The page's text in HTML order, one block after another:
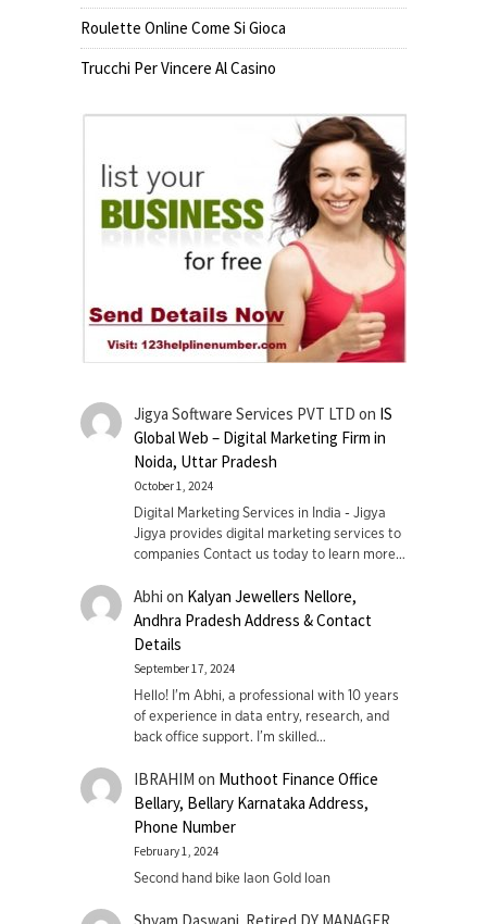
Roulette Online Come Si Gioca
Trucchi Per Vincere Al Casino
Jigya Software Services PVT LTD on IS
Global Web – Digital Marketing Firm in
Noida, Uttar Pradesh
October 1, 2024
Digital Marketing Services in India - Jigya
Jigya provides digital marketing services to
companies Contact us today to learn more…
Abhi on Kalyan Jewellers Nellore,
Andhra Pradesh Address & Contact
Details
September 17, 2024
Hello! I'm Abhi, a professional with 10 years
of experience in data entry, research, and
back office support. I’m skilled…
IBRAHIM on Muthoot Finance Office
Bellary, Bellary Karnataka Address,
Phone Number
February 1, 2024
Second hand bike laon Gold loan